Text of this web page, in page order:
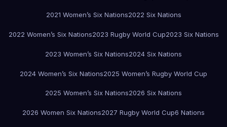
2021 Women’s Six Nations2022 Six Nations
2022 Women’s Six Nations2023 Rugby World Cup2023 Six Nations
2023 Women’s Six Nations2024 Six Nations
2024 Women’s Six Nations2025 Women’s Rugby World Cup
2025 Women’s Six Nations2026 Six Nations
2026 Women Six Nations2027 Rugby World Cup6 Nations